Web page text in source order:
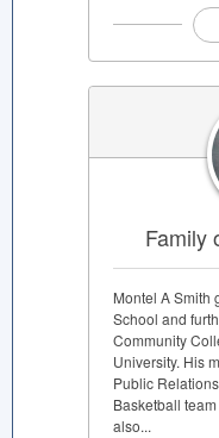
Family
Montel A Smith
School and
Community
University. His
Public
Basketball
also...